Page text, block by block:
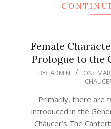
Female
Prologue to the
2025-
BY: ADMIN ON:
Primarily, there are
introduced in the
Chaucer’s The